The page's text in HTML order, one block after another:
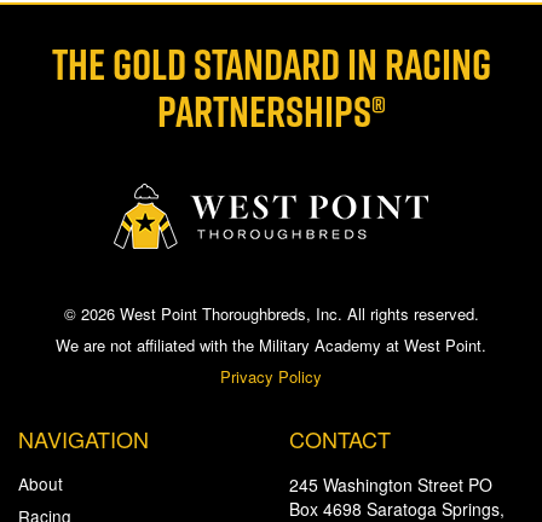
THE GOLD STANDARD IN RACING
PARTNERSHIPS®
© 2026 West Point Thoroughbreds, Inc. All rights reserved.
We are not affiliated with the Military Academy at West Point.
Privacy Policy
NAVIGATION
About
Racing
CONTACT
245 Washington Street PO
Box 4698 Saratoga Springs,